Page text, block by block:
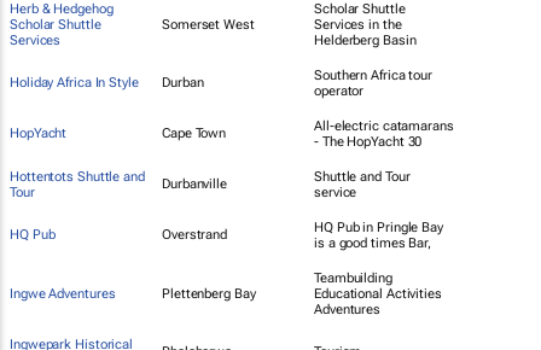
Herb & Hedgehog
Scholar Shuttle
Services
Somerset West
Scholar Shuttle
Services in the
Helderberg Basin
Holiday Africa In Style Durban
Southern Africa tour
operator
HopYacht Cape Town
All-electric catamarans
- The HopYacht 30
Hottentots Shuttle and
Tour
Durbanville
Shuttle and Tour
service
HQ Pub Overstrand
HQ Pub in Pringle Bay
is a good times Bar,
Ingwe Adventures Plettenberg Bay
Teambuilding
Educational Activities
Adventures
Ingwepark Historical